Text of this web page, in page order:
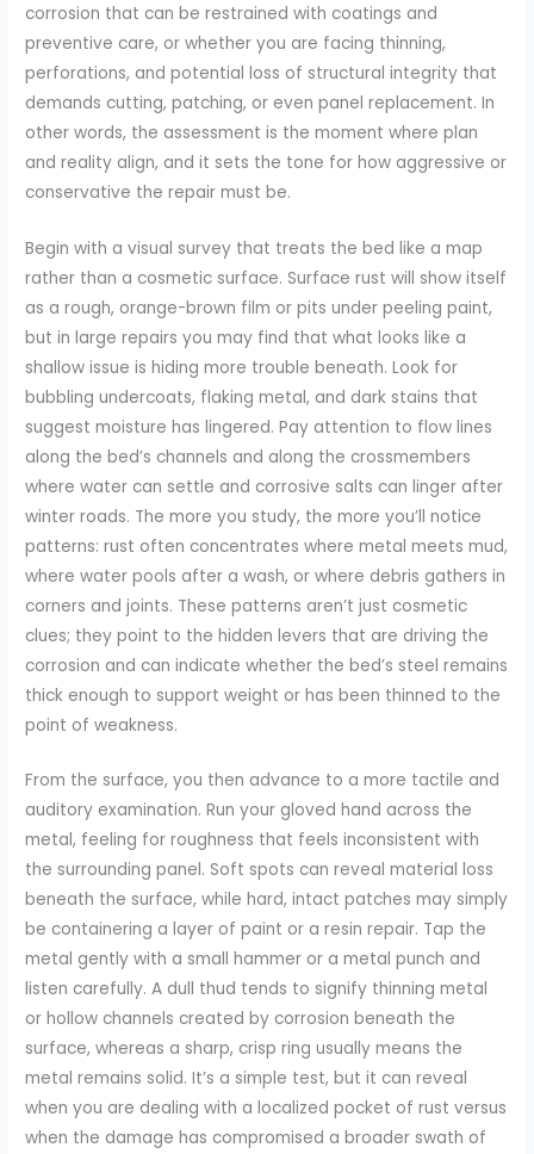
corrosion that can be restrained with coatings and
preventive care, or whether you are facing thinning,
perforations, and potential loss of structural integrity that
demands cutting, patching, or even panel replacement. In
other words, the assessment is the moment where plan
and reality align, and it sets the tone for how aggressive or
conservative the repair must be.
Begin with a visual survey that treats the bed like a map
rather than a cosmetic surface. Surface rust will show itself
as a rough, orange-brown film or pits under peeling paint,
but in large repairs you may find that what looks like a
shallow issue is hiding more trouble beneath. Look for
bubbling undercoats, flaking metal, and dark stains that
suggest moisture has lingered. Pay attention to flow lines
along the bed’s channels and along the crossmembers
where water can settle and corrosive salts can linger after
winter roads. The more you study, the more you’ll notice
patterns: rust often concentrates where metal meets mud,
where water pools after a wash, or where debris gathers in
corners and joints. These patterns aren’t just cosmetic
clues; they point to the hidden levers that are driving the
corrosion and can indicate whether the bed’s steel remains
thick enough to support weight or has been thinned to the
point of weakness.
From the surface, you then advance to a more tactile and
auditory examination. Run your gloved hand across the
metal, feeling for roughness that feels inconsistent with
the surrounding panel. Soft spots can reveal material loss
beneath the surface, while hard, intact patches may simply
be containering a layer of paint or a resin repair. Tap the
metal gently with a small hammer or a metal punch and
listen carefully. A dull thud tends to signify thinning metal
or hollow channels created by corrosion beneath the
surface, whereas a sharp, crisp ring usually means the
metal remains solid. It’s a simple test, but it can reveal
when you are dealing with a localized pocket of rust versus
when the damage has compromised a broader swath of